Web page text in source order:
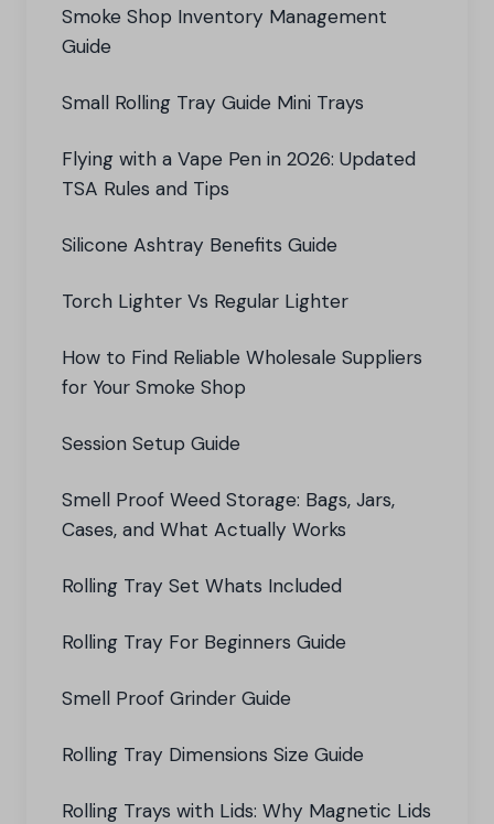
Smoke Shop Inventory Management
Guide
Small Rolling Tray Guide Mini Trays
Flying with a Vape Pen in 2026: Updated
TSA Rules and Tips
Silicone Ashtray Benefits Guide
Torch Lighter Vs Regular Lighter
How to Find Reliable Wholesale Suppliers
for Your Smoke Shop
Session Setup Guide
Smell Proof Weed Storage: Bags, Jars,
Cases, and What Actually Works
Rolling Tray Set Whats Included
Rolling Tray For Beginners Guide
Smell Proof Grinder Guide
Rolling Tray Dimensions Size Guide
Rolling Trays with Lids: Why Magnetic Lids